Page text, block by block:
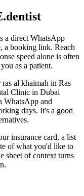
a direct WhatsApp
a booking link. Reach
speed alone is often
as a patient.
al khaimah in Ras
Clinic in Dubai
WhatsApp and
days. It's a good
insurance card, a list
of what you'd like to
sheet of context turns